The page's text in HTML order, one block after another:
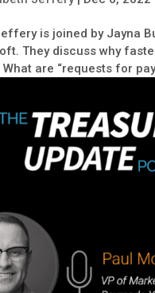
is joined by Jayna
They discuss why
What are “requests for